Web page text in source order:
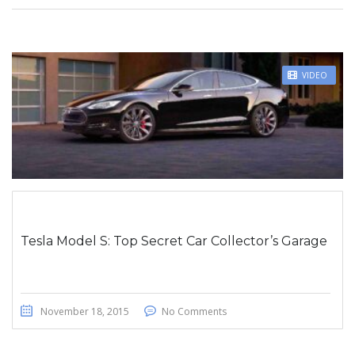
VIDEO
STICKY POST
Tesla Model S: Top Secret Car Collector’s Garage
November 18, 2015 No Comments